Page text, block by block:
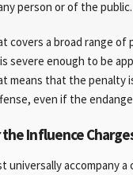
person or of the public.
covers a broad range
severe enough to be
that the penalty
even if the
Influence
universally accompany a